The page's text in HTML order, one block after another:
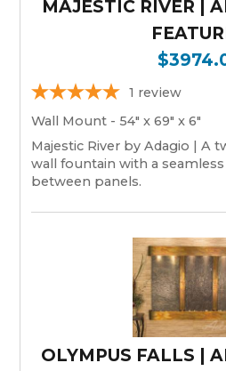
MAJESTIC RIVER |
1 review
Wall Mount - 54" x 69" x 6"
Majestic River by Adagio | A
wall fountain with a
between panels.
OLYMPUS FALLS |